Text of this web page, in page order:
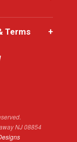
Terms +
NJ 08854